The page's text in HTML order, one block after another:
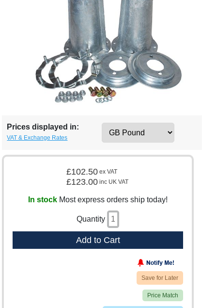
Prices displayed in:
VAT & Exchange Rates
£102.50 ex VAT
£123.00 inc UK VAT
In stock Most express orders ship today!
Quantity
Add to Cart
Save for Later
Price Match